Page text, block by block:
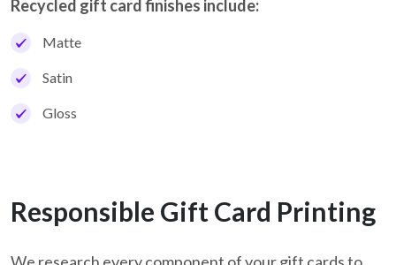
Recycled gift card finishes include:
Matte
Satin
Gloss
Responsible Gift Card Printing
We research every component of your gift cards to